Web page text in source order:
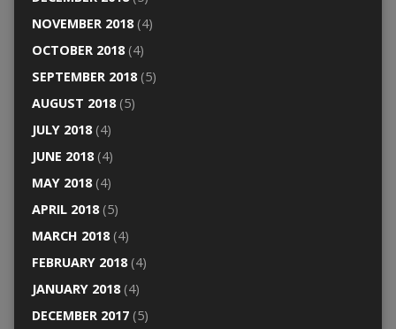
NOVEMBER 2018(4)
OCTOBER 2018(4)
SEPTEMBER 2018(5)
AUGUST 2018(5)
JULY 2018(4)
JUNE 2018(4)
MAY 2018(4)
APRIL 2018(5)
MARCH 2018(4)
FEBRUARY 2018(4)
JANUARY 2018(4)
DECEMBER 2017(5)